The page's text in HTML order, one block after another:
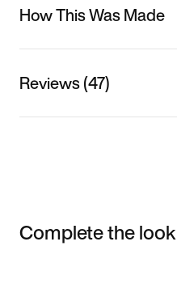
How This Was Made
Reviews (47)
Complete the look